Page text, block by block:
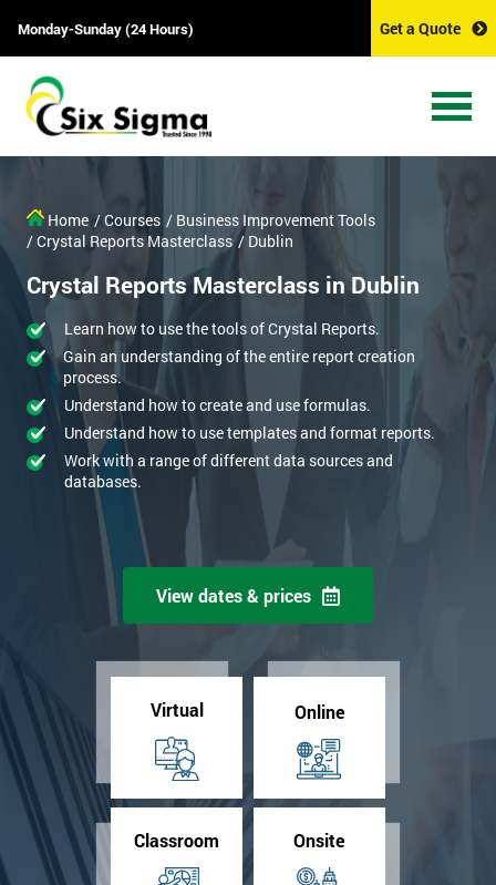
Monday-Sunday (24 Hours) Get a Quote
Home / Courses / Business Improvement Tools
/ Crystal Reports Masterclass / Dublin
Crystal Reports Masterclass in Dublin
Learn how to use the tools of Crystal Reports.
Gain an understanding of the entire report creation
process.
Understand how to create and use formulas.
Understand how to use templates and format reports.
Work with a range of different data sources and
databases.
View dates & prices
Virtual Online
Classroom Onsite